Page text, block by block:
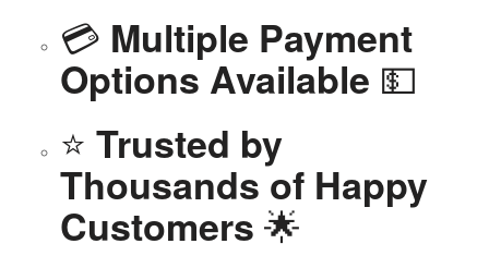
💳 Multiple Payment
Options Available 💵
⭐ Trusted by
Thousands of Happy
Customers 🌟